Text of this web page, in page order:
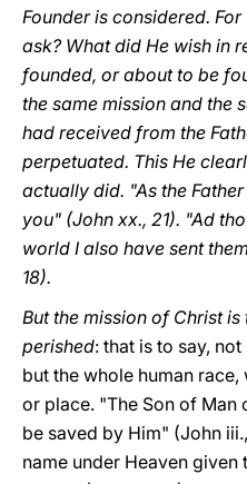
Founder is considered.
ask? What did He wish in
founded, or about to be
the same mission and the
had received from the
perpetuated. This He
actually did. "As the
you" (John xx., 21). "Ad
world I also have sent
18).
But the mission of Christ
perished: that is to say,
but the whole human
or place. "The Son of Man
be saved by Him" (John
name under Heaven